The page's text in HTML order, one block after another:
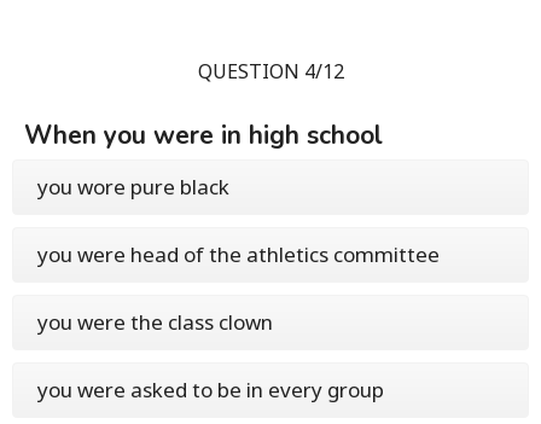
QUESTION 4/12
When you were in high school
you wore pure black
you were head of the athletics committee
you were the class clown
you were asked to be in every group